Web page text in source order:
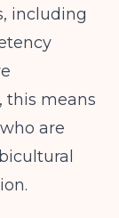
including
this means
are